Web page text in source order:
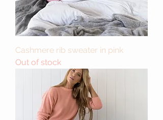
Cashmere rib sweater in pink
Out of stock